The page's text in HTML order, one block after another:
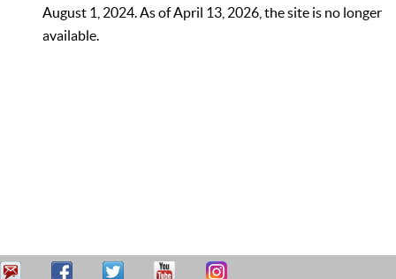
August 1, 2024. As of April 13, 2026, the site is no longer
available.